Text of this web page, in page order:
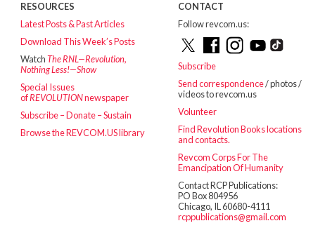
RESOURCES
Latest Posts & Past Articles
Download This Week’s Posts
WatchThe RNL—Revolution,
Nothing Less!—Show
Special Issues
ofREVOLUTIONnewspaper
Subscribe – Donate – Sustain
Browse the REVCOM.US library
CONTACT
Follow revcom.us:
Subscribe
Send correspondence/ photos /
videos to revcom.us
Volunteer
Find Revolution Books locations
and contacts.
Revcom Corps For The
Emancipation Of Humanity
Contact RCP Publications:
PO Box 804956
Chicago, IL 60680-4111
rcppublications@gmail.com